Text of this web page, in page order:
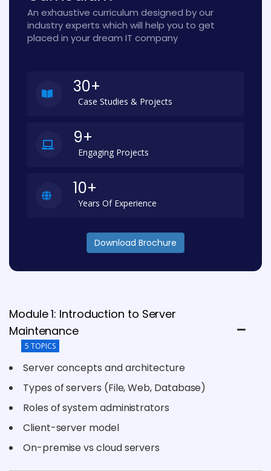
An exhaustive curriculum designed by our
industry experts which will help you to get
placed in your dream IT company
30+
Case Studies & Projects
9+
Engaging Projects
10+
Years Of Experience
Download Brochure
Module 1: Introduction to Server
Maintenance
5 TOPICS
Server concepts and architecture
Types of servers (File, Web, Database)
Roles of system administrators
Client-server model
On-premise vs cloud servers